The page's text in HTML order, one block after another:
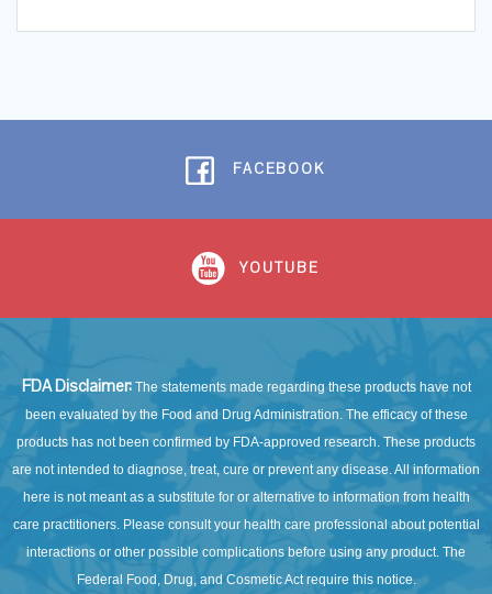
FACEBOOK
YOUTUBE
FDA Disclaimer:The statements made regarding these products have not
been evaluated by the Food and Drug Administration. The efficacy of these
products has not been confirmed by FDA-approved research. These products
are not intended to diagnose, treat, cure or prevent any disease. All information
here is not meant as a substitute for or alternative to information from health
care practitioners. Please consult your health care professional about potential
interactions or other possible complications before using any product. The
Federal Food, Drug, and Cosmetic Act require this notice.